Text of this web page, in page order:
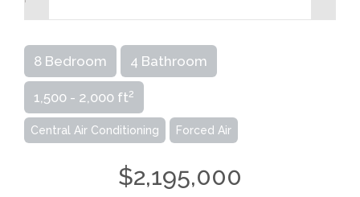
8 Bedroom 4 Bathroom
1,500 - 2,000 ft2
Central Air Conditioning Forced Air
$2,195,000